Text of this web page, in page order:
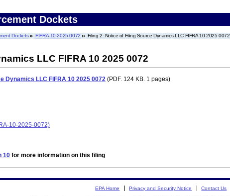
Dockets
Dockets FIFRA-10-2025-0072 Filing 2: Notice of Filing Source Dynamics LLC FIFRA 10 2025 0072
LLC FIFRA 10 2025 0072
Dynamics LLC FIFRA 10 2025 0072 (PDF. 124 KB. 1 pages)
10-2025-0072)
10 for more information on this filing
EPA Home Privacy and Security Notice Contact Us